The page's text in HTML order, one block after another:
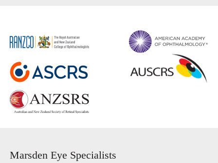
Marsden Eye Specialists